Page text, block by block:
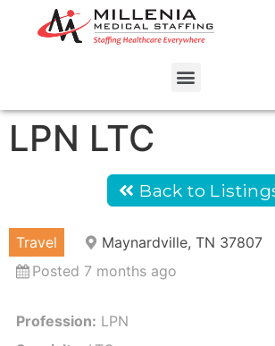
LPN LTC
Back to
Travel
Maynardville, TN 37807
Posted 7 months ago
Profession: LPN